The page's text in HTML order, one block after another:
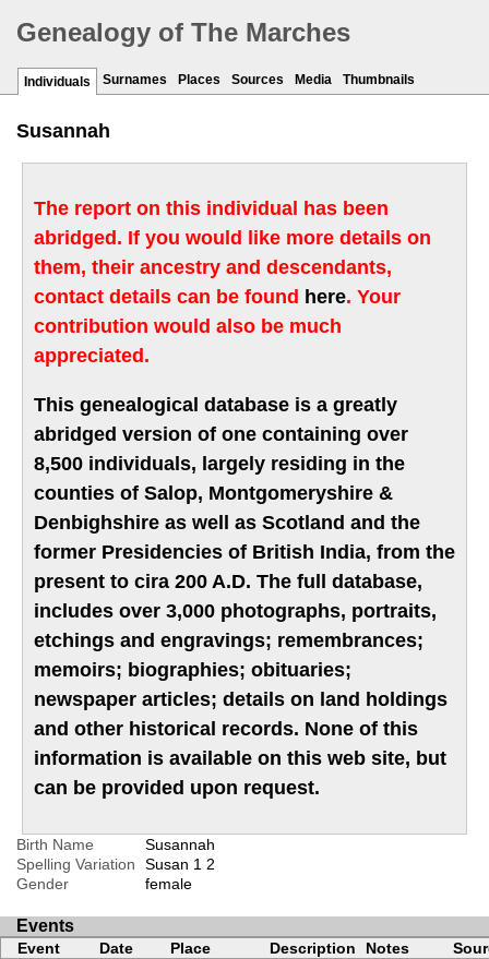
Genealogy of The Marches
Individuals Surnames Places Sources Media Thumbnails
Susannah
The report on this individual has been
abridged. If you would like more details on
them, their ancestry and descendants,
contact details can be found here. Your
contribution would also be much
appreciated.
This genealogical database is a greatly
abridged version of one containing over
8,500 individuals, largely residing in the
counties of Salop, Montgomeryshire &
Denbighshire as well as Scotland and the
former Presidencies of British India, from the
present to cira 200 A.D. The full database,
includes over 3,000 photographs, portraits,
etchings and engravings; remembrances;
memoirs; biographies; obituaries;
newspaper articles; details on land holdings
and other historical records. None of this
information is available on this web site, but
can be provided upon request.
Birth Name
Susannah
Spelling Variation
Susan 1 2
Gender
female
Events
Event Date Place Description Notes